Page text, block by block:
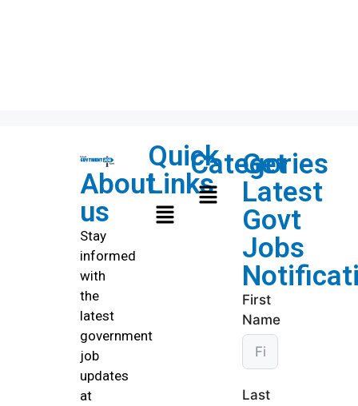
About
us
Stay
informed
with
the
latest
government
job
updates
at
Quick
Links
Categories
Get
Latest
Govt
Jobs
First
Name
Last